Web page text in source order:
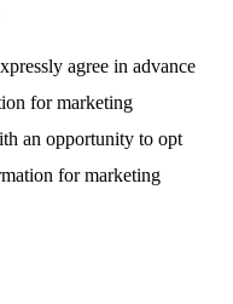
agree in advance
for marketing
an opportunity to opt
for marketing